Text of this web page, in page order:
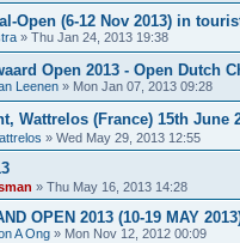
Open (6-12 Nov 2013) in
» Thu Jan 24, 2013 19:38
Open 2013 - Open Dutch
Leenen » Mon Jan 07, 2013 09:28
Wattrelos (France) 15th June
» Wed May 29, 2013 12:55
» Thu May 16, 2013 14:28
OPEN 2013 (10-19 MAY
A Ong » Mon Nov 12, 2012 00:09